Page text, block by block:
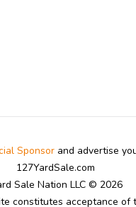
Sponsor and advertise
127YardSale.com
Sale Nation LLC © 2026
constitutes acceptance of